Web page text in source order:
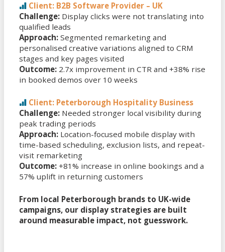
Client: B2B Software Provider – UK
Challenge: Display clicks were not translating into
qualified leads
Approach: Segmented remarketing and
personalised creative variations aligned to CRM
stages and key pages visited
Outcome: 2.7x improvement in CTR and +38% rise
in booked demos over 10 weeks
Client: Peterborough Hospitality Business
Challenge: Needed stronger local visibility during
peak trading periods
Approach: Location-focused mobile display with
time-based scheduling, exclusion lists, and repeat-
visit remarketing
Outcome: +81% increase in online bookings and a
57% uplift in returning customers
From local Peterborough brands to UK-wide
campaigns, our display strategies are built
around measurable impact, not guesswork.